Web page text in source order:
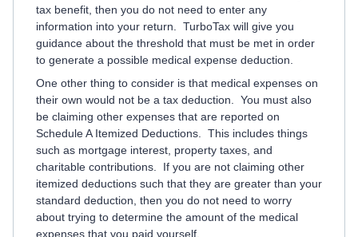
tax benefit, then you do not need to enter any
information into your return. TurboTax will give you
guidance about the threshold that must be met in order
to generate a possible medical expense deduction.
One other thing to consider is that medical expenses on
their own would not be a tax deduction. You must also
be claiming other expenses that are reported on
Schedule A Itemized Deductions. This includes things
such as mortgage interest, property taxes, and
charitable contributions. If you are not claiming other
itemized deductions such that they are greater than your
standard deduction, then you do not need to worry
about trying to determine the amount of the medical
expenses that you paid yourself.